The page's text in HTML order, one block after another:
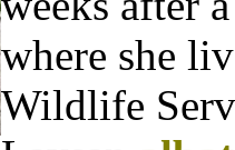
where she
Wildlife